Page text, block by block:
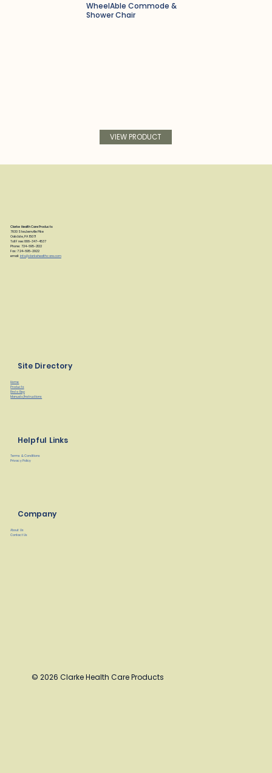
WheelAble Commode &
Shower Chair
VIEW PRODUCT
Clarke Health Care Products
7830 Steubenville Pike
Oakdale, PA 15071
Toll Free: 888-347-4537
Phone: 724-695-2122
Fax: 724-695-2922
email: info@clarkehealthcare.com
Site Directory
Home
Products
Find a Rep
Manuals/Instructions
Helpful Links
Terms & Conditions
Privacy Policy
Company
About Us
Contact Us
© 2026 Clarke Health Care Products